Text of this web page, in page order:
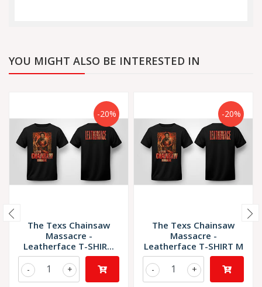
YOU MIGHT ALSO BE INTERESTED IN
-20%
The Texs Chainsaw
Massacre -
Leatherface T-SHIR...
+
-
-20%
The Texs Chainsaw
Massacre -
Leatherface T-SHIRT M
+
-